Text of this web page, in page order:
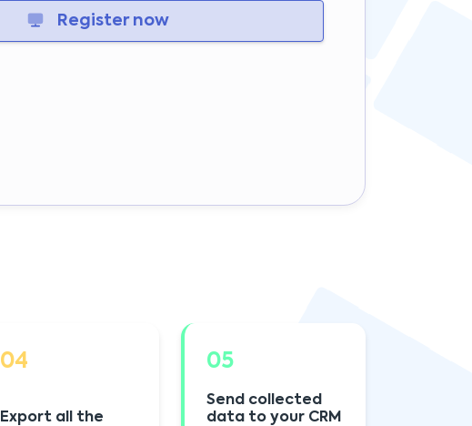
Register now
04
Export all the
05
Send collected
data to your CRM